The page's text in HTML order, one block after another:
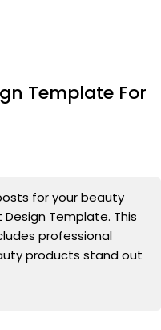
Template For
for your beauty
Template. This
professional
products stand out